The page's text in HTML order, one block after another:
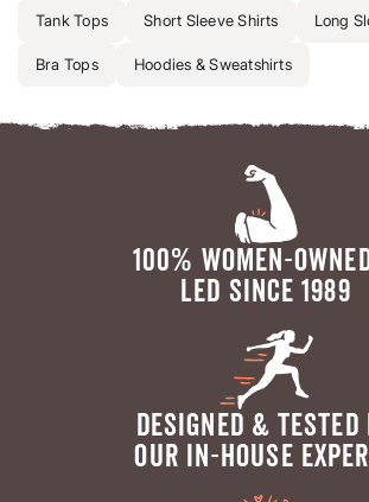
Tank Tops Short Sleeve Shirts Long
Bra Tops Hoodies & Sweatshirts
100% WOMEN-
LED SINCE 1989
DESIGNED & TESTED
OUR IN-HOUSE